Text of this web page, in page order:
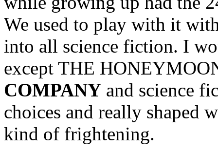
We used to play with it
into all science fiction. I
except THE
COMPANY and science
choices and really shaped
kind of frightening.